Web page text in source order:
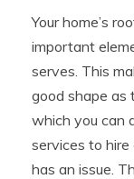
Your home’s
important
serves. This
good shape as
which you can
services to
has an issue.